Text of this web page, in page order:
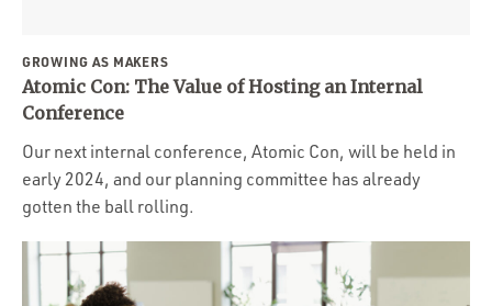
Contact
GROWING AS MAKERS
Atomic Con: The Value of Hosting an Internal
Conference
Our next internal conference, Atomic Con, will be held in
early 2024, and our planning committee has already
gotten the ball rolling.